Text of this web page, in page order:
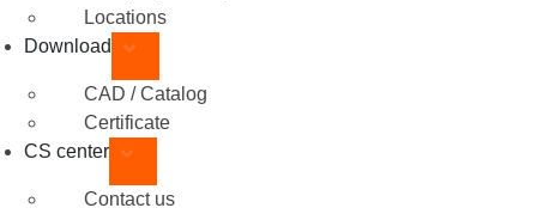
Locations
Download
CAD / Catalog
Certificate
CS center
Contact us